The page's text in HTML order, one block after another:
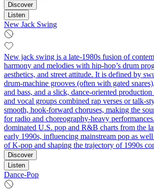
Discover
Listen
New Jack Swing
New jack swing is a late‑1980s fusion of
harmony and melodies with hip‑hop’s drum
aesthetics, and street attitude. It is defined by
drum‑machine grooves (often with gated
and bass, and a slick, dance‑oriented
and vocal groups combined rap verses or
smooth, hook‑forward choruses, making the
for radio and choreography‑heavy
dominated U.S. pop and R&B charts from the
early 1990s, influencing mainstream pop as
of K‑pop and shaping the trajectory of 1990s
Discover
Listen
Dance-Pop